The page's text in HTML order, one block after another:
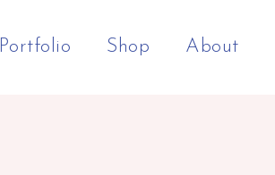
Portfolio Shop About